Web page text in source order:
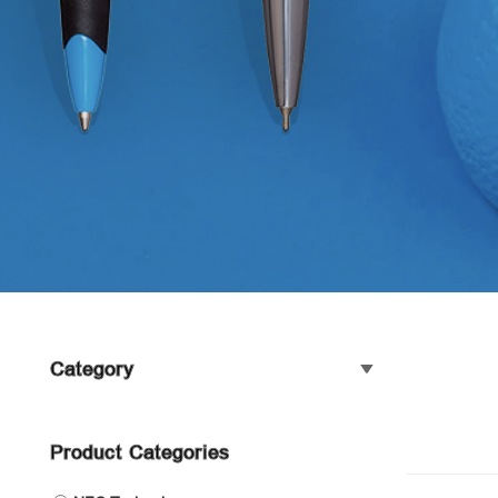
Category
Product Categories